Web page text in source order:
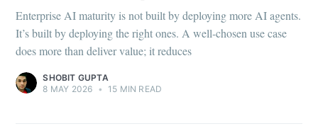
Enterprise AI maturity is not built by deploying more AI agents.
It’s built by deploying the right ones. A well-chosen use case
does more than deliver value; it reduces
SHOBIT GUPTA
8 MAY 2026 • 15 MIN READ